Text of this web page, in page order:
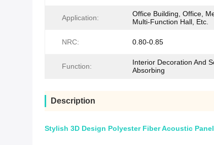
Application:
Office Building, Office,
Multi-Function Hall, Etc.
NRC: 0.80-0.85
Function:
Interior Decoration And
Absorbing
Description
Stylish 3D Design Polyester Fiber Acoustic